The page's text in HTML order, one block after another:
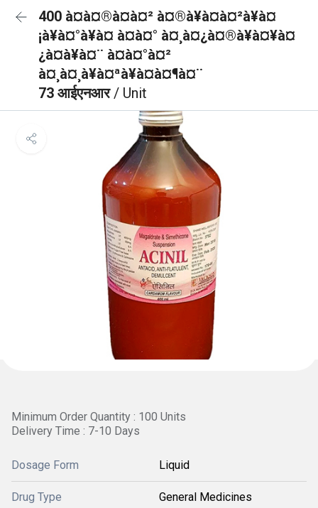
400 à¤à¤®à¤à¤² à¤®à¥à¤à¤²à¥à¤
¡à¥à¤°à¥à¤ à¤à¤° à¤¸à¤¿à¤®à¥à¤¥à¤
¿à¤à¥à¤¨ à¤à¤°à¤²
à¤¸à¤¸à¥à¤ªà¥à¤à¤¶à¤¨
73 आईएनआर/ Unit
Minimum Order Quantity : 100 Units
Delivery Time : 7-10 Days
Dosage Form Liquid
Drug Type General Medicines